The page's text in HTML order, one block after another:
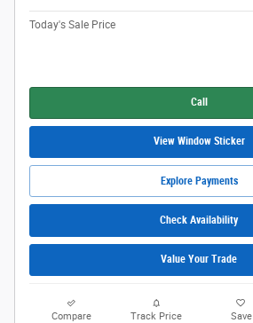
Today's Sale Price
Call
View Window Sticker
Explore Payments
Check Availability
Value Your Trade
Compare Track Price Save